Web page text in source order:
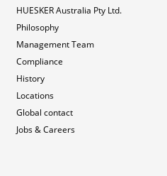
HUESKER Australia Pty Ltd.
Philosophy
Management Team
Compliance
History
Locations
Global contact
Jobs & Careers